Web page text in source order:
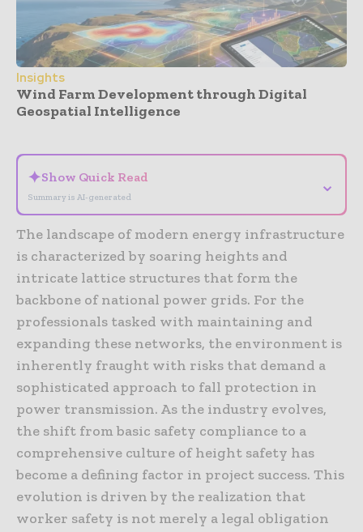
Insights
Wind Farm Development through Digital
Geospatial Intelligence
✦Show Quick Read
Summary is AI-generated
⌄
The landscape of modern energy infrastructure
is characterized by soaring heights and
intricate lattice structures that form the
backbone of national power grids. For the
professionals tasked with maintaining and
expanding these networks, the environment is
inherently fraught with risks that demand a
sophisticated approach to fall protection in
power transmission. As the industry evolves,
the shift from basic safety compliance to a
comprehensive culture of height safety has
become a defining factor in project success. This
evolution is driven by the realization that
worker safety is not merely a legal obligation